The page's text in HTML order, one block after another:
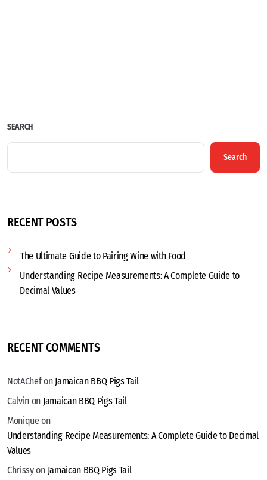
SEARCH
Search
RECENT POSTS
The Ultimate Guide to Pairing Wine with Food
Understanding Recipe Measurements: A Complete Guide to
Decimal Values
RECENT COMMENTS
NotAChefon Jamaican BBQ Pigs Tail
Calvin on Jamaican BBQ Pigs Tail
Moniqueon
Understanding Recipe Measurements: A Complete Guide to Decimal
Values
Chrissyon Jamaican BBQ Pigs Tail